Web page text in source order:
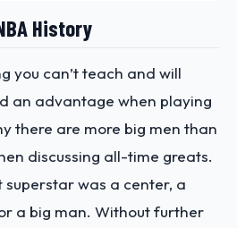
History
you can’t teach and will
an advantage when playing
there are more big men than
discussing all-time greats.
superstar was a center, a
a big man. Without further